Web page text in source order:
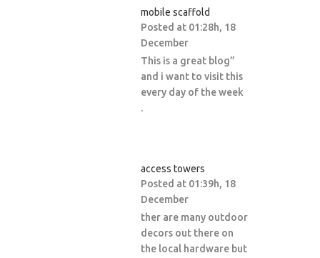
mobile scaffold
Posted at 01:28h, 18
December
This is a great blog”
and i want to visit this
every day of the week
.
access towers
Posted at 01:39h, 18
December
ther are many outdoor
decors out there on
the local hardware but